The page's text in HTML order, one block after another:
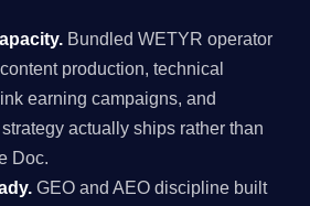
Bundled WETYR operator
production, technical
earning campaigns, and
actually ships rather than
Doc.
GEO and AEO discipline built